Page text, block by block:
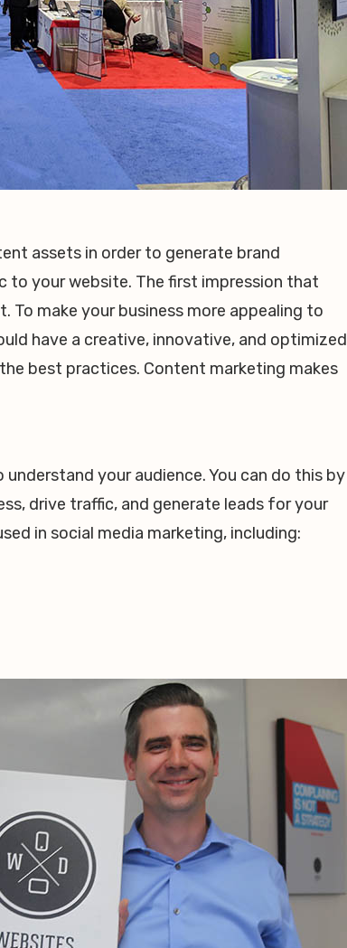
assets in order to generate brand
to your website. The first impression that
To make your business more appealing to
have a creative, innovative, and optimized
best practices. Content marketing makes
your audience. You can do this by
drive traffic, and generate leads for your
in social media marketing, including: